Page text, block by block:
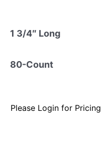
1 3/4″ Long
80-Count
Please Login for Pricing